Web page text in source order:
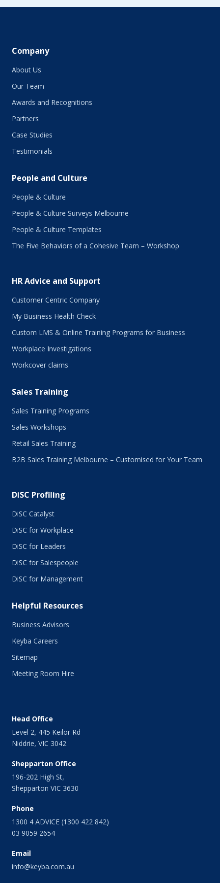
February 2019
December 2018
November 2018
September 2018
August 2018
July 2018
May 2018
February 2018
November 2017
October 2017
September 2017
July 2017
April 2017
March 2017
January 2017
November 2016
October 2016
August 2016
June 2016
April 2016
March 2016
February 2016
December 2015
July 2015
June 2015
April 2015
March 2015
February 2015
January 2015
November 2014
September 2014
July 2014
June 2014
April 2014
March 2014
November 2013
October 2013
September 2013
August 2013
July 2013
June 2013
May 2013
April 2013
March 2013
February 2013
December 2012
November 2012
Company
About Us
Our Team
Awards and Recognitions
Partners
Case Studies
Testimonials
People and Culture
People & Culture
People & Culture Surveys Melbourne
People & Culture Templates
The Five Behaviors of a Cohesive Team – Workshop
HR Advice and Support
Customer Centric Company
My Business Health Check
Custom LMS & Online Training Programs for Business
Workplace Investigations
Workcover claims
Sales Training
Sales Training Programs
Sales Workshops
Retail Sales Training
B2B Sales Training Melbourne – Customised for Your Team
DiSC Profiling
DiSC Catalyst
DiSC for Workplace
DiSC for Leaders
DiSC for Salespeople
DiSC for Management
Helpful Resources
Business Advisors
Keyba Careers
Sitemap
Meeting Room Hire
Head Office
Level 2, 445 Keilor Rd
Niddrie, VIC 3042
Shepparton Office
196-202 High St,
Shepparton VIC 3630
Phone
1300 4 ADVICE (1300 422 842)
03 9059 2654
Email
info@keyba.com.au